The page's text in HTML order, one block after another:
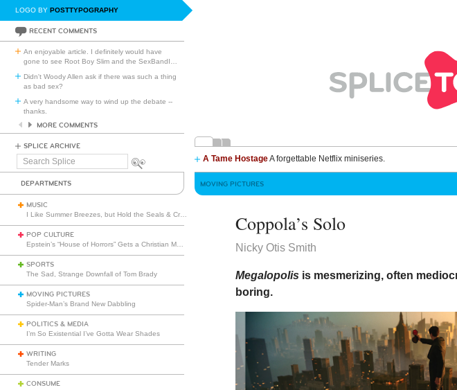
LOGO BY POSTTYPOGRAPHY
RECENT COMMENTS
An enjoyable article. I definitely would have
gone to see Root Boy Slim and the SexBandI
Didn't Woody Allen ask if there was such a thing
as bad sex?
A very handsome way to wind up the debate --
thanks.
MORE COMMENTS
SPLICE ARCHIVE
Search
A Tame HostageA forgettable Netflix miniseries.
DEPARTMENTS
MUSIC
POP CULTURE
SPORTS
The Sad, Strange Downfall of Tom Brady
MOVING PICTURES
Spider-Man’s Brand New Dabbling
POLITICS & MEDIA
I’m So Existential I’ve Gotta Wear Shades
WRITING
Tender Marks
CONSUME
MOVING PICTURES
Coppola’s Solo
Nicky Otis Smith
Megalopolis is mesmerizing, often
boring.